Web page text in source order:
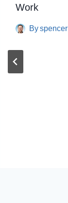
Work
Byspencer